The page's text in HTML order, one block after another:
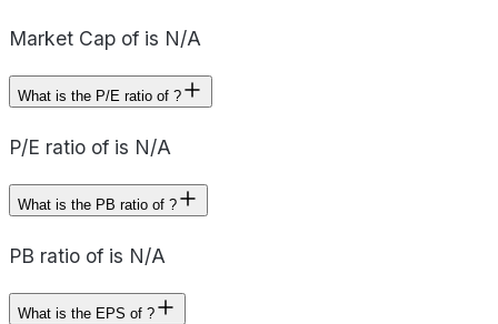
Market Cap of is N/A
What is the P/E ratio of ?
P/E ratio of is N/A
What is the PB ratio of ?
PB ratio of is N/A
What is the EPS of ?